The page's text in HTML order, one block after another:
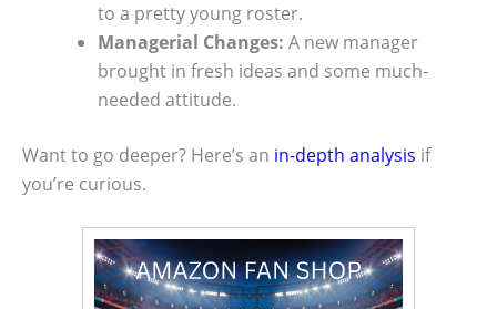
to a pretty young roster.
Managerial Changes: A new manager
brought in fresh ideas and some much-
needed attitude.
Want to go deeper? Here’s an in-depth analysis if
you’re curious.